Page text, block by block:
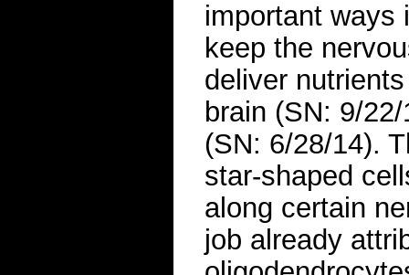
important ways
keep the
deliver
brain (SN: 9/
(SN: 6/28/14).
star-shaped
along certain
job already